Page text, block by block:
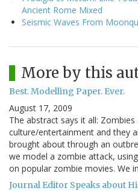
Ancient Rome Mixed
Seismic Waves From
More by this
Best. Modelling Paper. Ever.
August 17, 2009
The abstract says it all:
culture/entertainment and they
brought about through an
we model a zombie attack,
on popular zombie movies. We
Journal Editor Speaks about